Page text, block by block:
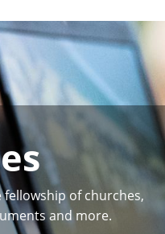
of churches,
and more.